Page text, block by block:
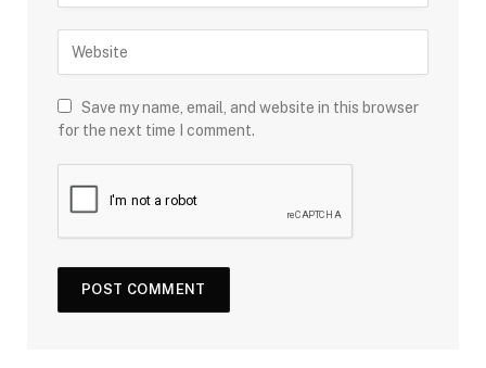
Save my name, email, and website in this browser
for the next time I comment.